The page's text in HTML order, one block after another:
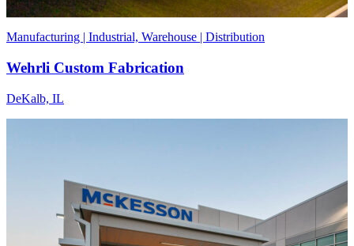
Manufacturing | Industrial, Warehouse | Distribution
Wehrli Custom Fabrication
DeKalb, IL